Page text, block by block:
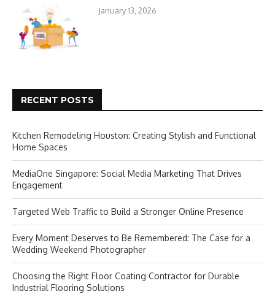
January 13, 2026
RECENT POSTS
Kitchen Remodeling Houston: Creating Stylish and Functional
Home Spaces
MediaOne Singapore: Social Media Marketing That Drives
Engagement
Targeted Web Traffic to Build a Stronger Online Presence
Every Moment Deserves to Be Remembered: The Case for a
Wedding Weekend Photographer
Choosing the Right Floor Coating Contractor for Durable
Industrial Flooring Solutions